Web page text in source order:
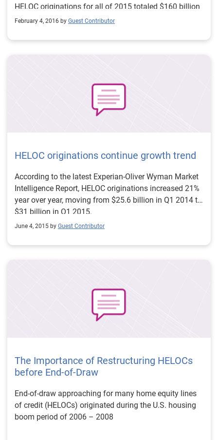
HELOC originations for all of 2015 totaled $160 billion
— a 21% increase year over year. As HELOC
stay ahead of the competition by using advanced
analytics to target the right customers and increase
February 4, 2016 by Guest Contributor
HELOC originations continue growth trend
According to the latest Experian-Oliver Wyman Market
Intelligence Report, HELOC originations increased 21%
year over year, moving from $25.6 billion in Q1 2014 to
$31 billion in Q1 2015.
June 4, 2015 by Guest Contributor
The Importance of Restructuring HELOCs
before End-of-Draw
End-of-draw approaching for many home equity lines
of credit (HELOCs) originated during the U.S. housing
boom period of 2006 – 2008